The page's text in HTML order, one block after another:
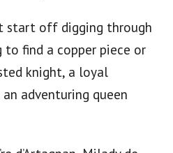
start off digging through
to find a copper piece or
knight, a loyal
adventuring queen